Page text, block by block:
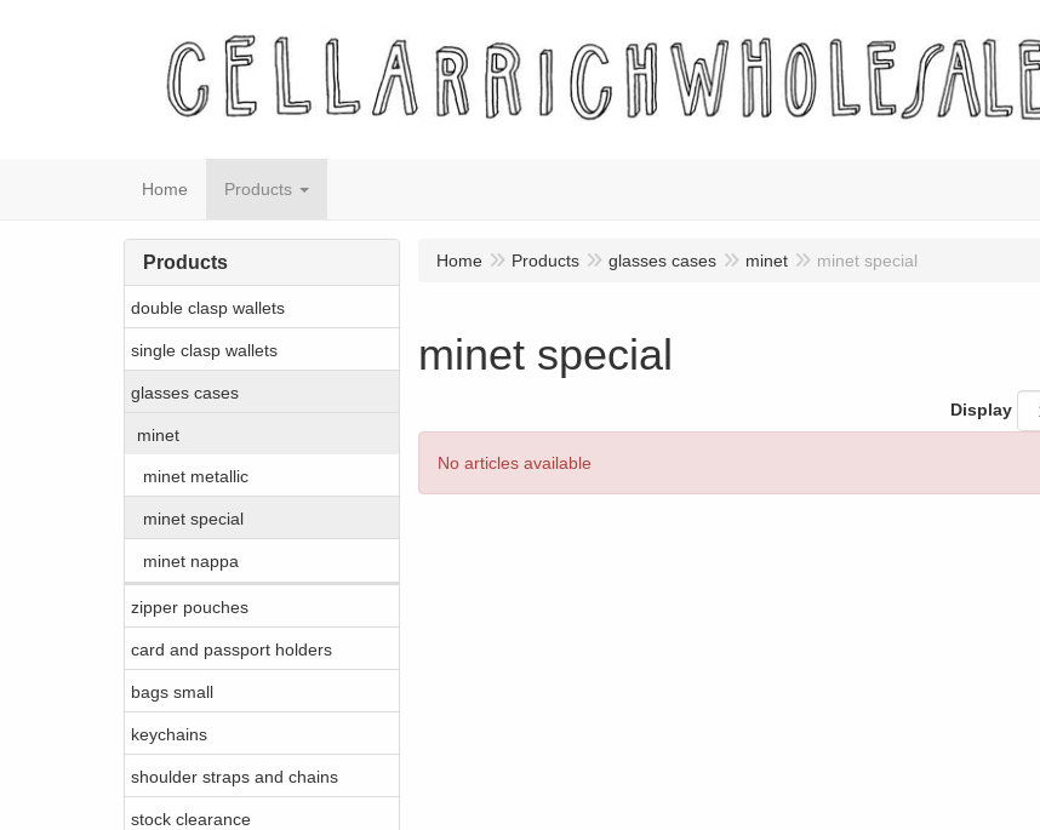
Home Products
Products
double clasp wallets
single clasp wallets
glasses cases
minet
minet metallic
minet special
minet nappa
zipper pouches
card and passport holders
bags small
keychains
shoulder straps and chains
stock clearance
Home Products glasses cases minet minet special
minet special
Display
No articles available